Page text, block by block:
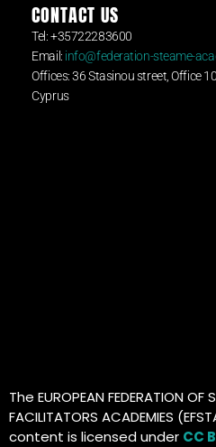
CONTACT US
Tel: +35722283600
Email: info@federation-steame-
Offices: 36 Stasinou street, Office
Cyprus
The EUROPEAN FEDERATION OF
FACILITATORS ACADEMIES
content is licensed under CC